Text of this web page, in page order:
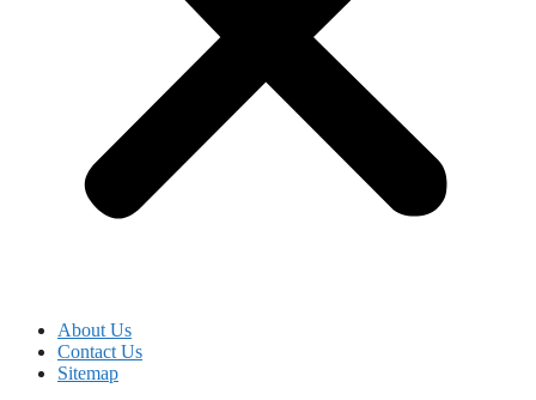
About Us
Contact Us
Sitemap